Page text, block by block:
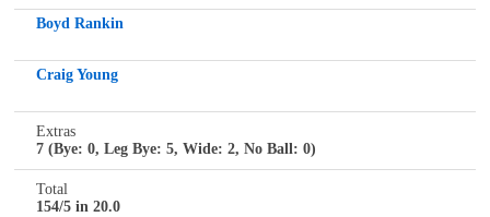
Boyd Rankin
Craig Young
Extras
7 (Bye: 0, Leg Bye: 5, Wide: 2, No Ball: 0)
Total
154/5 in 20.0